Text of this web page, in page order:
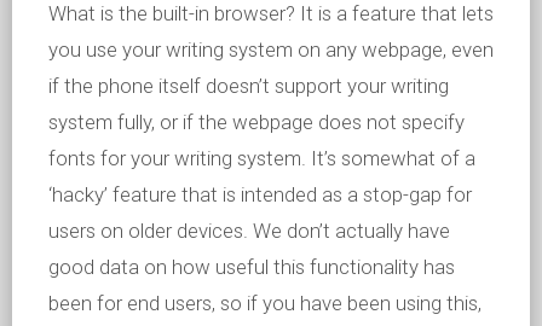
What is the built-in browser? It is a feature that lets
you use your writing system on any webpage, even
if the phone itself doesn’t support your writing
system fully, or if the webpage does not specify
fonts for your writing system. It’s somewhat of a
‘hacky’ feature that is intended as a stop-gap for
users on older devices. We don’t actually have
good data on how useful this functionality has
been for end users, so if you have been using this,